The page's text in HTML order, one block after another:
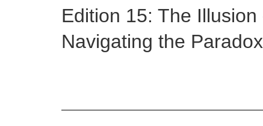
Edition 15: The Illusion
Navigating the